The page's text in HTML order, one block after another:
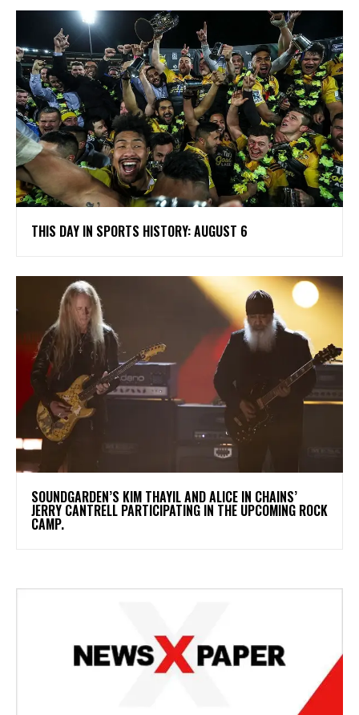
THIS DAY IN SPORTS HISTORY: AUGUST 6
​SOUNDGARDEN’S KIM THAYIL AND ALICE IN CHAINS’
JERRY CANTRELL PARTICIPATING IN THE UPCOMING ROCK
CAMP.